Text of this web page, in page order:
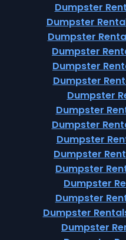
Dumpster
Dumpster
Dumpster
Dumpster
Dumpster
Dumpster
Dumpster
Dumpster
Dumpster
Dumpster
Dumpster
Dumpster
Dumpster
Dumpster
Dumpster
Dumpster